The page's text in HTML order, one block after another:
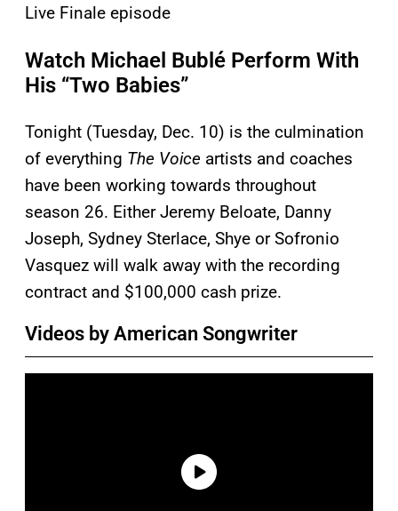
Live Finale episode
Watch Michael Bublé Perform With
His “Two Babies”
Tonight (Tuesday, Dec. 10) is the culmination
of everything The Voice artists and coaches
have been working towards throughout
season 26. Either Jeremy Beloate, Danny
Joseph, Sydney Sterlace, Shye or Sofronio
Vasquez will walk away with the recording
contract and $100,000 cash prize.
Videos by American Songwriter